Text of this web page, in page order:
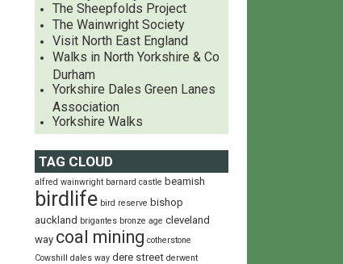
The Sheepfolds Project
The Wainwright Society
Visit North East England
Walks in North Yorkshire & Co
Durham
Yorkshire Dales Green Lanes
Association
Yorkshire Walks
TAG CLOUD
alfred wainwright barnard castle beamish
birdlife bird reserve bishop
auckland brigantes bronze age cleveland
way coal mining cotherstone
Cowshill dales way dere street derwent